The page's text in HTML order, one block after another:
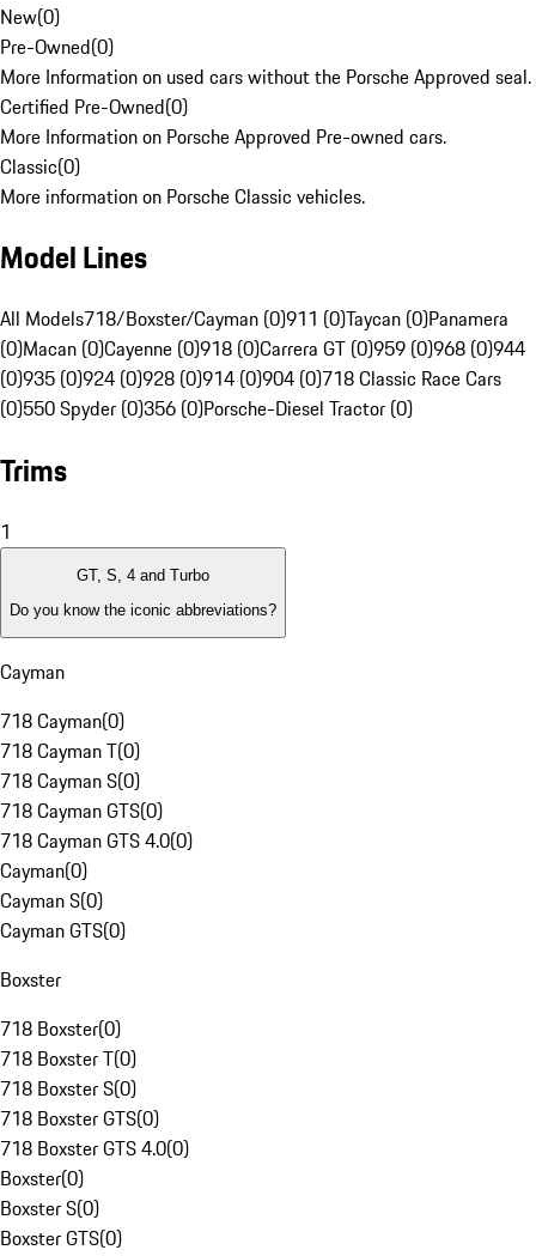
New(0)
Pre-Owned(0)
More Information on used cars without the Porsche Approved seal.
Certified Pre-Owned(0)
More Information on Porsche Approved Pre-owned cars.
Classic(0)
More information on Porsche Classic vehicles.
Model Lines
All Models718/Boxster/Cayman (0)911 (0)Taycan (0)Panamera
(0)Macan (0)Cayenne (0)918 (0)Carrera GT (0)959 (0)968 (0)944
(0)935 (0)924 (0)928 (0)914 (0)904 (0)718 Classic Race Cars
(0)550 Spyder (0)356 (0)Porsche-Diesel Tractor (0)
Trims
1
GT, S, 4 and Turbo
Do you know the iconic abbreviations?
Cayman
718 Cayman(0)
718 Cayman T(0)
718 Cayman S(0)
718 Cayman GTS(0)
718 Cayman GTS 4.0(0)
Cayman(0)
Cayman S(0)
Cayman GTS(0)
Boxster
718 Boxster(0)
718 Boxster T(0)
718 Boxster S(0)
718 Boxster GTS(0)
718 Boxster GTS 4.0(0)
Boxster(0)
Boxster S(0)
Boxster GTS(0)